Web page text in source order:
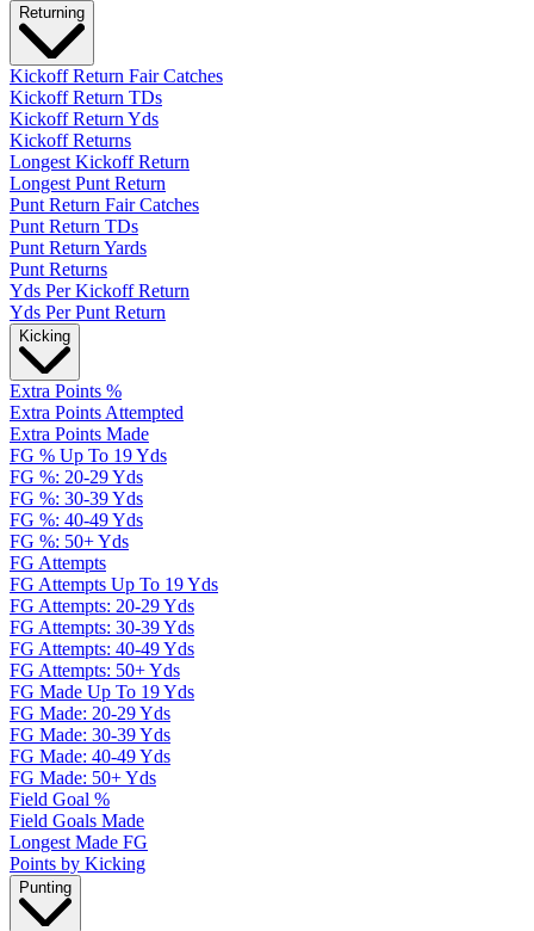
Returning
Kickoff Return Fair Catches
Kickoff Return TDs
Kickoff Return Yds
Kickoff Returns
Longest Kickoff Return
Longest Punt Return
Punt Return Fair Catches
Punt Return TDs
Punt Return Yards
Punt Returns
Yds Per Kickoff Return
Yds Per Punt Return
Kicking
Extra Points %
Extra Points Attempted
Extra Points Made
FG % Up To 19 Yds
FG %: 20-29 Yds
FG %: 30-39 Yds
FG %: 40-49 Yds
FG %: 50+ Yds
FG Attempts
FG Attempts Up To 19 Yds
FG Attempts: 20-29 Yds
FG Attempts: 30-39 Yds
FG Attempts: 40-49 Yds
FG Attempts: 50+ Yds
FG Made Up To 19 Yds
FG Made: 20-29 Yds
FG Made: 30-39 Yds
FG Made: 40-49 Yds
FG Made: 50+ Yds
Field Goal %
Field Goals Made
Longest Made FG
Points by Kicking
Punting